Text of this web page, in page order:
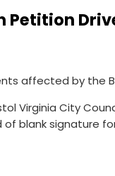
affected by the
Virginia City
blank signature